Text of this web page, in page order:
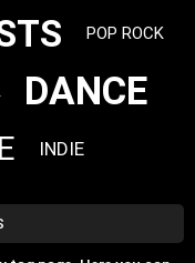
POP ROCK
DANCE
INDIE